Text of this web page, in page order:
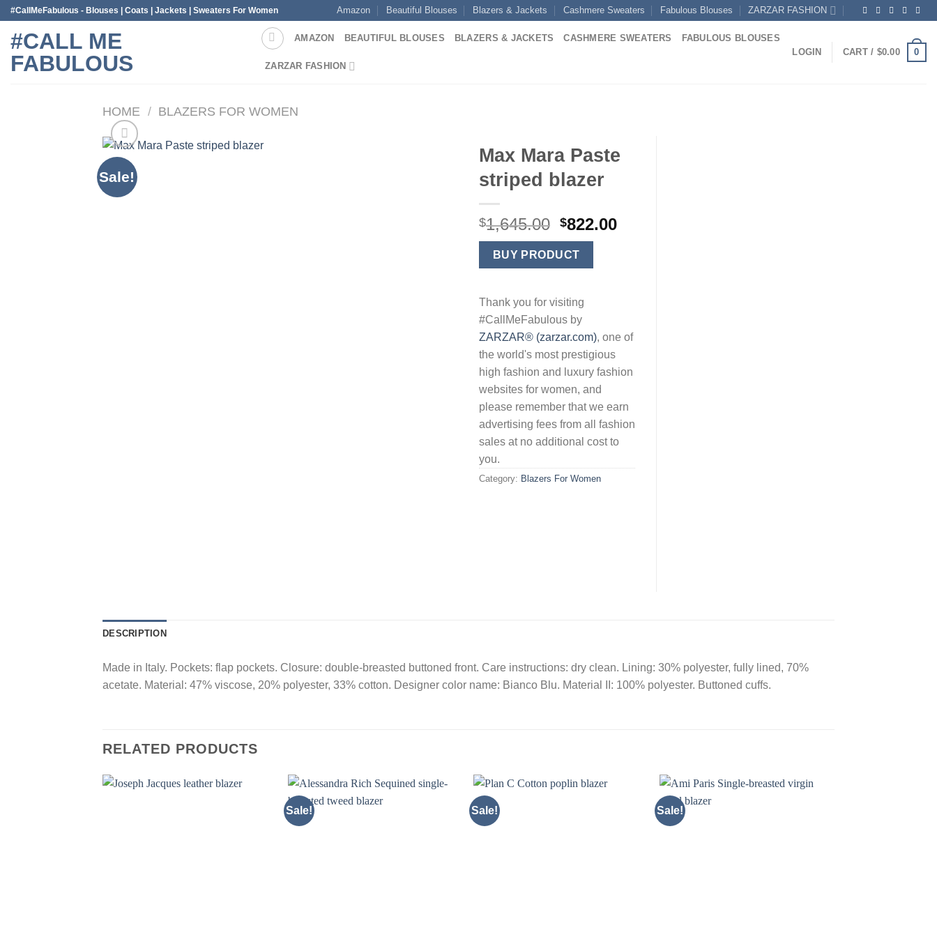
Skip
content
#CallMeFabulous - Blouses | Coats | Jackets | Sweaters For Women Amazon Beautiful Blouses Blazers & Jackets Cashmere Sweaters Fabulous Blouses ZARZAR FASHION
#CALL ME
FABULOUS
AMAZON BEAUTIFUL BLOUSES BLAZERS & JACKETS CASHMERE SWEATERS FABULOUS BLOUSES
ZARZAR FASHION
LOGIN CART / $0.00 0
HOME / BLAZERS FOR WOMEN
Sale!
Max Mara Paste
striped blazer
$1,645.00 Original
price
was:
$1,645.00.
$822.00Current
BUY PRODUCT
Thank you for visiting
#CallMeFabulous by
ZARZAR® (zarzar.com), one of
the world's most prestigious
high fashion and luxury fashion
websites for women, and
please remember that we earn
advertising fees from all fashion
sales at no additional cost to
you.
Category: Blazers For Women
DESCRIPTION
Made in Italy. Pockets: flap pockets. Closure: double-breasted buttoned front. Care instructions: dry clean. Lining: 30% polyester, fully lined, 70%
acetate. Material: 47% viscose, 20% polyester, 33% cotton. Designer color name: Bianco Blu. Material II: 100% polyester. Buttoned cuffs.
RELATED PRODUCTS
Sale! Sale! Sale!